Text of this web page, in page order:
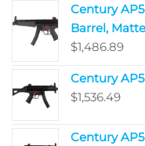
Century
Barrel,
$1,486.89
Century
$1,536.49
Century